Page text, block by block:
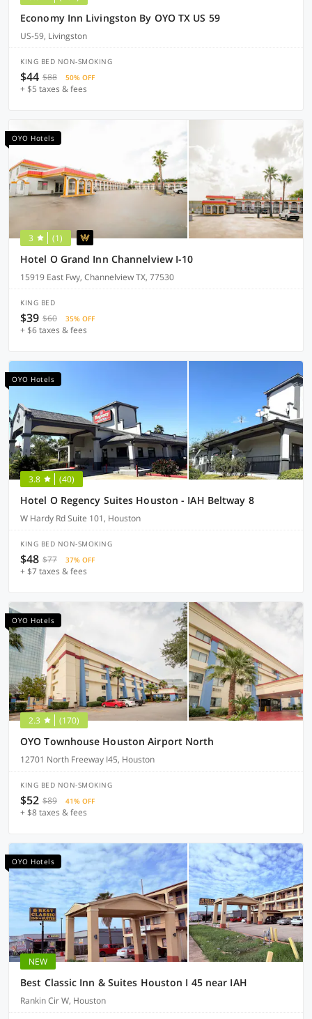
Economy Inn Livingston By OYO TX US 59
US-59, Livingston
KING BED NON-SMOKING
$44 $88 50% OFF
+ $5 taxes & fees
OYO Hotels
3 (1)
Hotel O Grand Inn Channelview I-10
15919 East Fwy, Channelview TX, 77530
KING BED
$39 $60 35% OFF
+ $6 taxes & fees
OYO Hotels
3.8 (40)
Hotel O Regency Suites Houston - IAH Beltway 8
W Hardy Rd Suite 101, Houston
KING BED NON-SMOKING
$48 $77 37% OFF
+ $7 taxes & fees
OYO Hotels
2.3 (170)
OYO Townhouse Houston Airport North
12701 North Freeway I45, Houston
KING BED NON-SMOKING
$52 $89 41% OFF
+ $8 taxes & fees
OYO Hotels
NEW
Best Classic Inn & Suites Houston I 45 near IAH
Rankin Cir W, Houston